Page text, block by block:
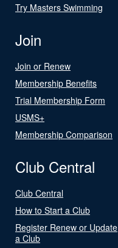
Try Masters Swimming
Join
Join or Renew
Membership Benefits
Trial Membership Form
USMS+
Membership Comparison
Club Central
Club Central
How to Start a Club
Register Renew or Update
a Club